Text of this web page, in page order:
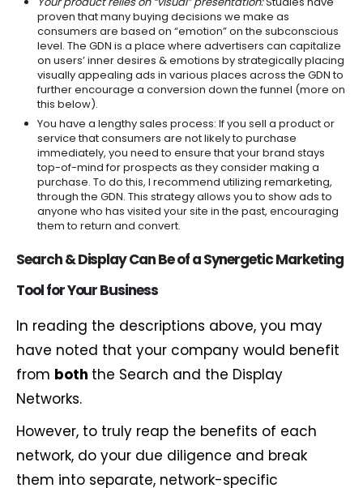
proven that many buying decisions we make as
consumers are based on “emotion” on the subconscious
level. The GDN is a place where advertisers can capitalize
on users’ inner desires & emotions by strategically placing
visually appealing ads in various places across the GDN to
further encourage a conversion down the funnel (more on
this below).
You have a lengthy sales process: If you sell a product or
service that consumers are not likely to purchase
immediately, you need to ensure that your brand stays
top-of-mind for prospects as they consider making a
purchase. To do this, I recommend utilizing remarketing,
through the GDN. This strategy allows you to show ads to
anyone who has visited your site in the past, encouraging
them to return and convert.
Search & Display Can Be of aSynergeticMarketing
ToolforYourBusiness
In reading the descriptions above, you may
have noted that your company would benefit
from both the Search and the Display
Networks.
However, to truly reap the benefits of each
network, do your due diligence and break
them into separate, network-specific